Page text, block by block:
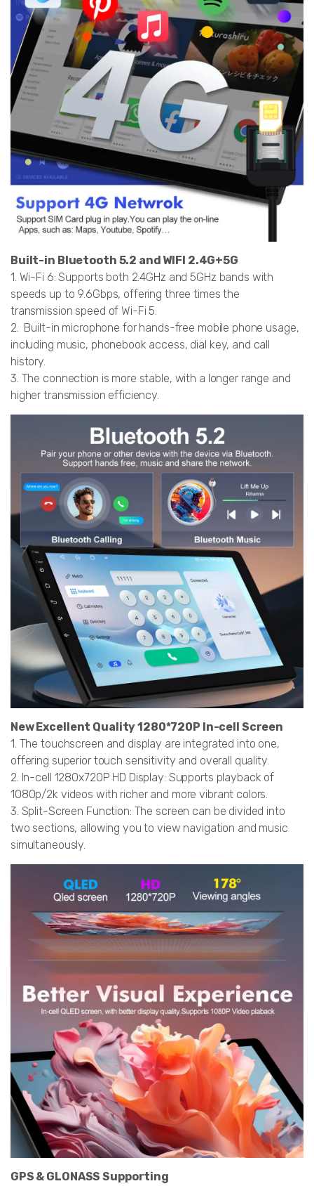
Built-in Bluetooth 5.2 and WIFI 2.4G+5G
1. Wi-Fi 6: Supports both 2.4GHz and 5GHz bands with
speeds up to 9.6Gbps, offering three times the
transmission speed of Wi-Fi 5.
2. Built-in microphone for hands-free mobile phone usage,
including music, phonebook access, dial key, and call
history.
3. The connection is more stable, with a longer range and
higher transmission efficiency.
New Excellent Quality 1280*720P In-cell Screen
1. The touchscreen and display are integrated into one,
offering superior touch sensitivity and overall quality.
2. In-cell 1280x720P HD Display: Supports playback of
1080p/2k videos with richer and more vibrant colors.
3. Split-Screen Function: The screen can be divided into
two sections, allowing you to view navigation and music
simultaneously.
GPS & GLONASS Supporting